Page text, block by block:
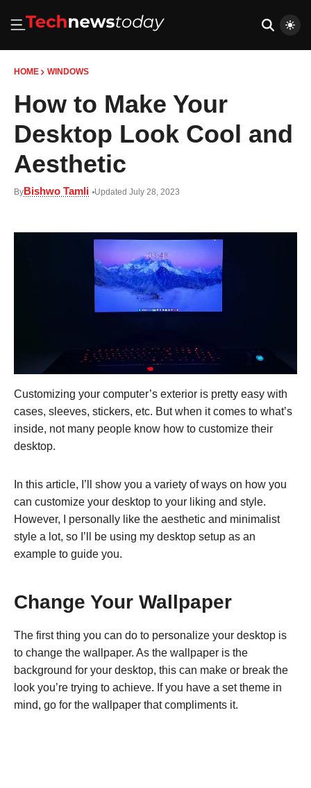
HOME WINDOWS
How to Make Your
Desktop Look Cool and
Aesthetic
ByBishwo Tamli Updated July 28, 2023
Customizing your computer’s exterior is pretty easy with
cases, sleeves, stickers, etc. But when it comes to what’s
inside, not many people know how to customize their
desktop.
In this article, I’ll show you a variety of ways on how you
can customize your desktop to your liking and style.
However, I personally like the aesthetic and minimalist
style a lot, so I’ll be using my desktop setup as an
example to guide you.
Change Your Wallpaper
The first thing you can do to personalize your desktop is
to change the wallpaper. As the wallpaper is the
background for your desktop, this can make or break the
look you’re trying to achieve. If you have a set theme in
mind, go for the wallpaper that compliments it.